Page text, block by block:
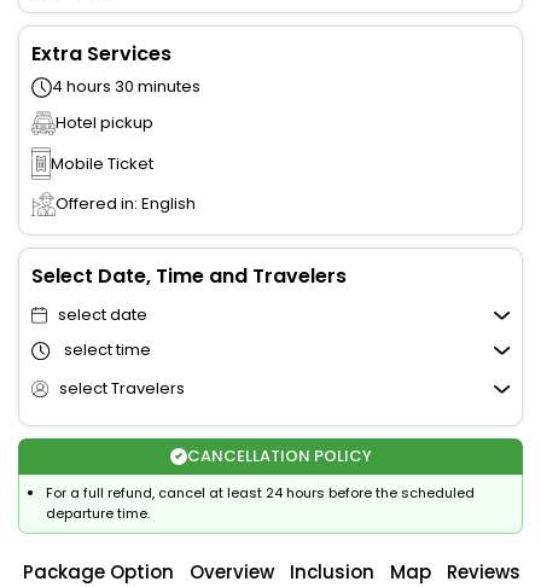
Extra Services
4 hours 30 minutes
Hotel pickup
Mobile Ticket
Offered in: English
Select Date, Time and Travelers
select date
select time
select Travelers
CANCELLATION POLICY
For a full refund, cancel at least 24 hours before the scheduled
departure time.
Package Option Overview Inclusion Map Reviews